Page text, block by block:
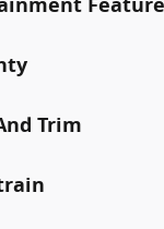
Trim